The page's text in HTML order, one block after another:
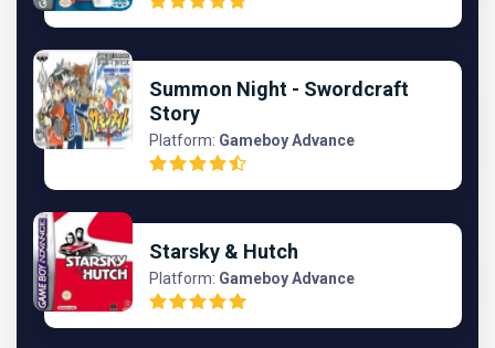
Summon Night - Swordcraft
Story
Platform: Gameboy Advance
Starsky & Hutch
Platform: Gameboy Advance